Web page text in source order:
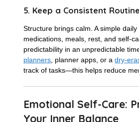
5. Keep a Consistent Routine
Structure brings calm. A simple
medications, meals, rest, and self-
predictability in an unpredictable
planners , planner apps, or adry-
track of tasks—this helps reduce
Emotional Self-Care:
Your Inner Balance